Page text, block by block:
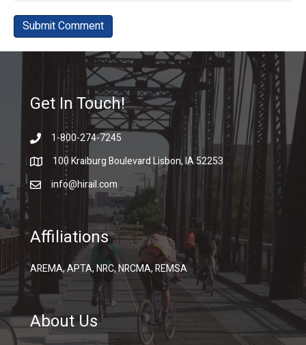
Get In Touch!
1-800-274-7245
100 Kraiburg Boulevard Lisbon, IA 52253
info@hirail.com
Affiliations
AREMA, APTA, NRC, NRCMA, REMSA
About Us